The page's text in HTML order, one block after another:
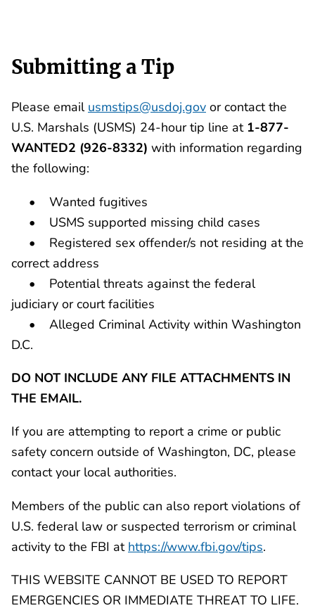
Submitting a Tip
Please email usmstips@usdoj.gov or contact the
U.S. Marshals (USMS) 24-hour tip line at 1-877-
WANTED2 (926-8332) with information regarding
the following:
• Wanted fugitives
• USMS supported missing child cases
• Registered sex offender/s not residing at the
correct address
• Potential threats against the federal
judiciary or court facilities
• Alleged Criminal Activity within Washington
D.C.
DO NOT INCLUDE ANY FILE ATTACHMENTS IN
THE EMAIL.
If you are attempting to report a crime or public
safety concern outside of Washington, DC, please
contact your local authorities.
Members of the public can also report violations of
U.S. federal law or suspected terrorism or criminal
activity to the FBI at https://www.fbi.gov/tips.
THIS WEBSITE CANNOT BE USED TO REPORT
EMERGENCIES OR IMMEDIATE THREAT TO LIFE.